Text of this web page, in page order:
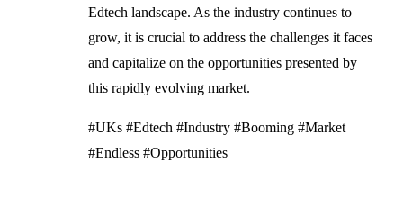
Edtech landscape. As the industry continues to
grow, it is crucial to address the challenges it faces
and capitalize on the opportunities presented by
this rapidly evolving market.
#UKs #Edtech #Industry #Booming #Market
#Endless #Opportunities